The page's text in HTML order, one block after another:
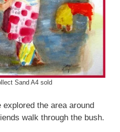
Sand A4 sold
explored the area around
walk through the bush.